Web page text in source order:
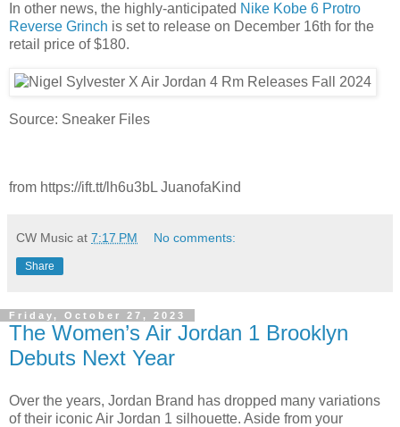
In other news, the highly-anticipated Nike Kobe 6 Protro
Reverse Grinch is set to release on December 16th for the
retail price of $180.
Source: Sneaker Files
from https://ift.tt/lh6u3bL JuanofaKind
CW Music at 7:17 PM No comments:
Share
Friday, October 27, 2023
The Women’s Air Jordan 1 Brooklyn
Debuts Next Year
Over the years, Jordan Brand has dropped many variations
of their iconic Air Jordan 1 silhouette. Aside from your